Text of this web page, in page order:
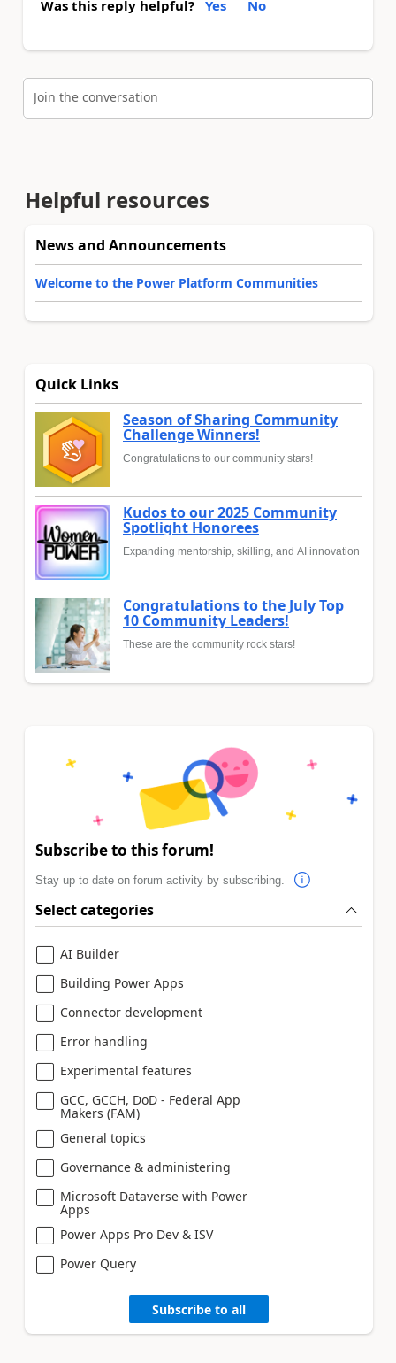
Was this reply helpful? Yes No
Join the conversation
Helpful resources
News and Announcements
Welcome to the Power Platform Communities
Quick Links
Season of Sharing Community
Challenge Winners!
Congratulations to our community stars!
Kudos to our 2025 Community
Spotlight Honorees
Expanding mentorship, skilling, and AI innovation
Congratulations to the July Top
10 Community Leaders!
These are the community rock stars!
Subscribe to this forum!
Stay up to date on forum activity by subscribing.
Select categories
AI Builder
Building Power Apps
Connector development
Error handling
Experimental features
GCC, GCCH, DoD - Federal App
Makers (FAM)
General topics
Governance & administering
Microsoft Dataverse with Power
Apps
Power Apps Pro Dev & ISV
Power Query
Subscribe to all